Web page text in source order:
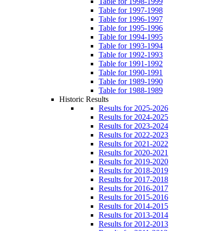
Table for 1997-1998
Table for 1996-1997
Table for 1995-1996
Table for 1994-1995
Table for 1993-1994
Table for 1992-1993
Table for 1991-1992
Table for 1990-1991
Table for 1989-1990
Table for 1988-1989
Historic Results
Results for 2025-2026
Results for 2024-2025
Results for 2023-2024
Results for 2022-2023
Results for 2021-2022
Results for 2020-2021
Results for 2019-2020
Results for 2018-2019
Results for 2017-2018
Results for 2016-2017
Results for 2015-2016
Results for 2014-2015
Results for 2013-2014
Results for 2012-2013